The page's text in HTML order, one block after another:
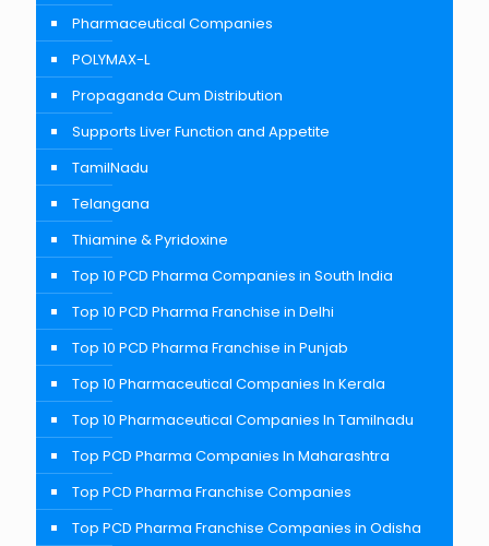
Pharmaceutical Companies
POLYMAX-L
Propaganda Cum Distribution
Supports Liver Function and Appetite
TamilNadu
Telangana
Thiamine & Pyridoxine
Top 10 PCD Pharma Companies in South India
Top 10 PCD Pharma Franchise in Delhi
Top 10 PCD Pharma Franchise in Punjab
Top 10 Pharmaceutical Companies In Kerala
Top 10 Pharmaceutical Companies In Tamilnadu
Top PCD Pharma Companies In Maharashtra
Top PCD Pharma Franchise Companies
Top PCD Pharma Franchise Companies in Odisha